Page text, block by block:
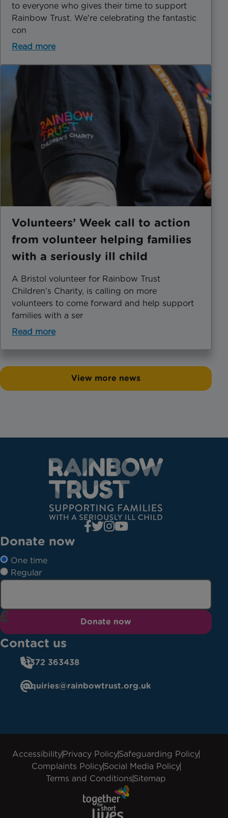
to everyone who gives their time to support
Rainbow Trust. We're celebrating the fantastic
con
Read more
Volunteers’ Week call to action
from volunteer helping families
with a seriously ill child
A Bristol volunteer for Rainbow Trust
Children’s Charity, is calling on more
volunteers to come forward and help support
families with a ser
Read more
View more news
Donate now
One time
Regular
Donate now
Contact us
01372 363438
enquiries@rainbowtrust.org.uk
AccessibilityPrivacy PolicySafeguarding Policy
Complaints PolicySocial Media Policy
Terms and ConditionsSitemap